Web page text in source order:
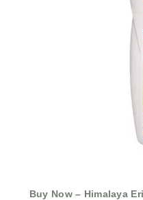
Buy Now – Himalaya